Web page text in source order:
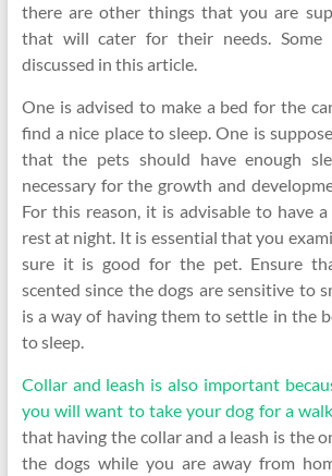
there are other things that you are
that will cater for their needs.
discussed in this article.
One is advised to make a bed for the
find a nice place to sleep. One is
that the pets should have enough
necessary for the growth and
For this reason, it is advisable to have
rest at night. It is essential that you
sure it is good for the pet. Ensure
scented since the dogs are sensitive to
is a way of having them to settle in the
to sleep.
Collar and leash is also important
you will want to take your dog for a walk
that having the collar and a leash is the
the dogs while you are away from